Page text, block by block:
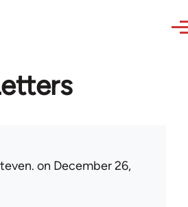
on December 26,